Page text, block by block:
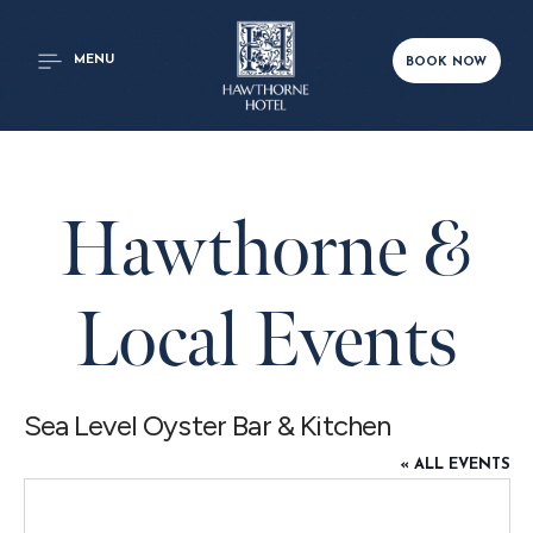
MENU BOOK NOW
Hawthorne &
Local Events
Sea Level Oyster Bar & Kitchen
« ALL EVENTS